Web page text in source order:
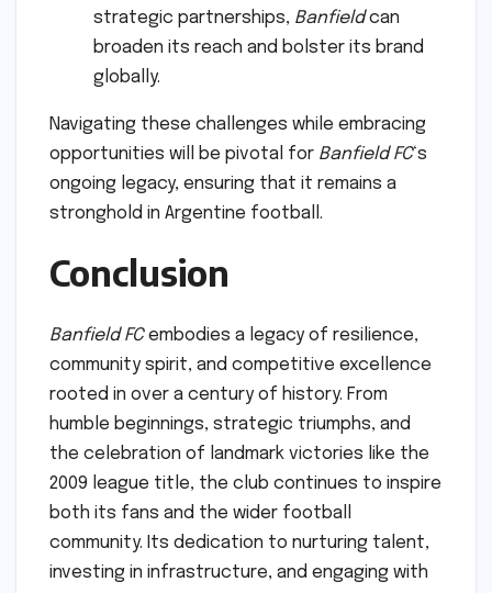
strategic partnerships, Banfieldcan
broaden its reach and bolster its brand
globally.
Navigating these challenges while embracing
opportunities will be pivotal for Banfield FC‘s
ongoing legacy, ensuring that it remains a
stronghold in Argentine football.
Conclusion
Banfield FCembodies a legacy of resilience,
community spirit, and competitive excellence
rooted in over a century of history. From
humble beginnings, strategic triumphs, and
the celebration of landmark victories like the
2009 league title, the club continues to inspire
both its fans and the wider football
community. Its dedication to nurturing talent,
investing in infrastructure, and engaging with